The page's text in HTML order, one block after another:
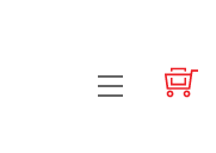
Menu